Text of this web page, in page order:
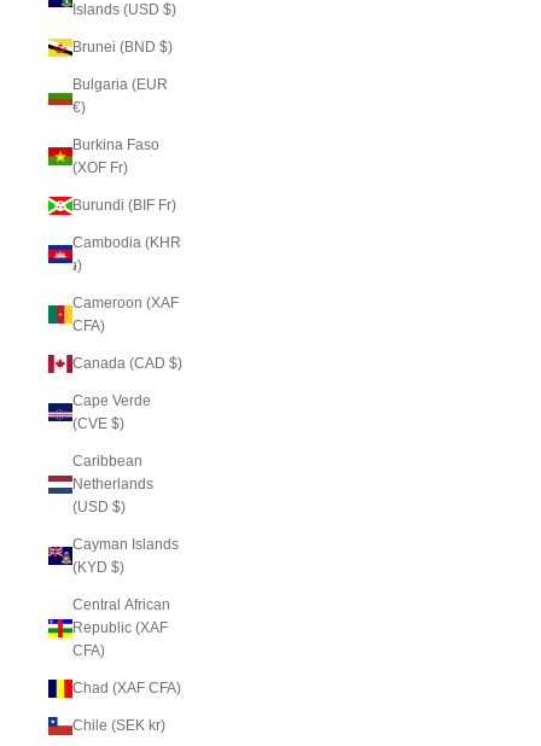
Islands (USD $)
Brunei (BND $)
Bulgaria (EUR
€)
Burkina Faso
(XOF Fr)
Burundi (BIF Fr)
Cambodia (KHR
៛)
Cameroon (XAF
CFA)
Canada (CAD $)
Cape Verde
(CVE $)
Caribbean
Netherlands
(USD $)
Cayman Islands
(KYD $)
Central African
Republic (XAF
CFA)
Chad (XAF CFA)
Chile (SEK kr)